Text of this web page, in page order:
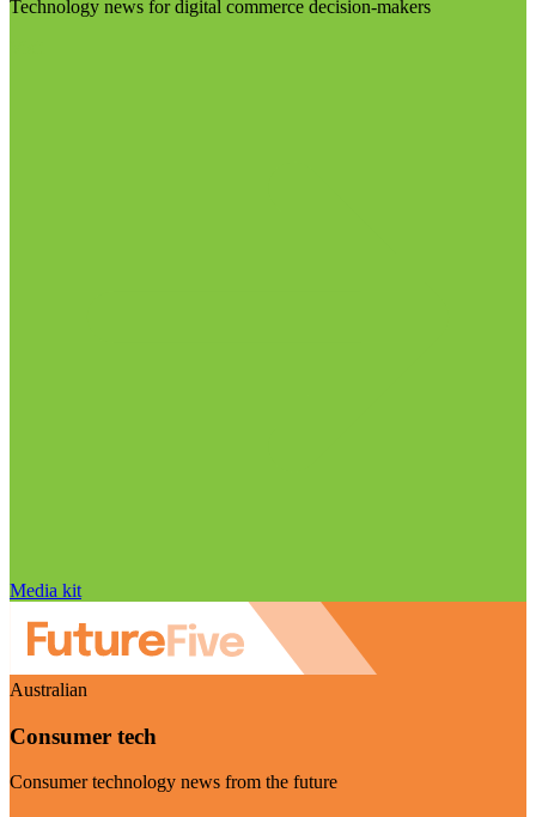
Technology news for digital commerce decision-makers
Media kit
Australian
Consumer tech
Consumer technology news from the future